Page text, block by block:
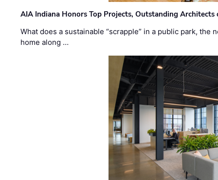
AIA Indiana Honors Top Projects, Outstanding Architects
What does a sustainable “scrapple” in a public park,
home along …